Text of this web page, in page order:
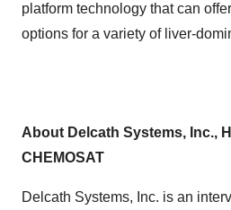
platform technology that can
options for a variety of liver-
About Delcath Systems, Inc.,
CHEMOSAT
Delcath Systems, Inc. is an